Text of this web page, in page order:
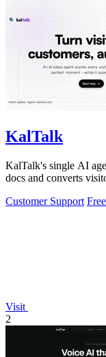
KalTalk
KalTalk's single AI
docs and converts
Customer Support
Visit
2